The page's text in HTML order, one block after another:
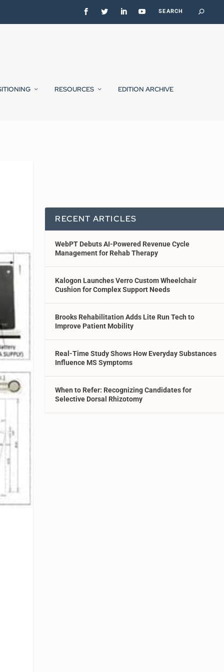
RESOURCES EDITION ARCHIVE
RECENT ARTICLES
WebPT Debuts AI-Powered Revenue Cycle
Management for Rehab Therapy
Kalogon Launches Verro Custom Wheelchair
Cushion for Complex Support Needs
Brooks Rehabilitation Adds Lite Run Tech to
Improve Patient Mobility
Real-Time Study Shows How Everyday Substances
Influence MS Symptoms
When to Refer: Recognizing Candidates for
Selective Dorsal Rhizotomy